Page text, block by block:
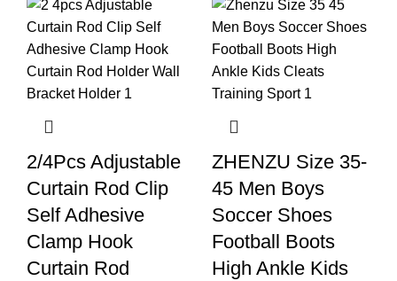
2/4Pcs Adjustable
Curtain Rod Clip
Self Adhesive
Clamp Hook
Curtain Rod
ZHENZU Size 35-
45 Men Boys
Soccer Shoes
Football Boots
High Ankle Kids